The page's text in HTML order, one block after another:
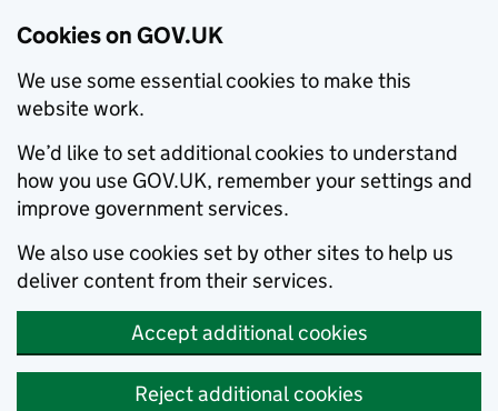
Cookies on GOV.UK
We use some essential cookies to make this
website work.
We’d like to set additional cookies to understand
how you use GOV.UK, remember your settings and
improve government services.
We also use cookies set by other sites to help us
deliver content from their services.
Accept additional cookies
Reject additional cookies